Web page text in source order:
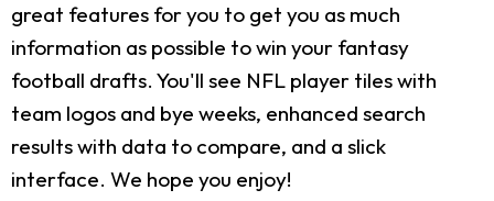
great features for you to get you as much
information as possible to win your fantasy
football drafts. You'll see NFL player tiles with
team logos and bye weeks, enhanced search
results with data to compare, and a slick
interface. We hope you enjoy!